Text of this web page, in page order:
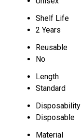
Shelf Life
2 Years
Reusable
No
Length
Standard
Disposability
Disposable
Material